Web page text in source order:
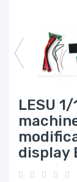
LESU
display